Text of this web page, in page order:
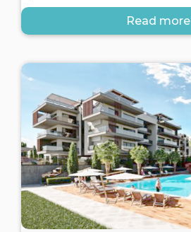
Read more